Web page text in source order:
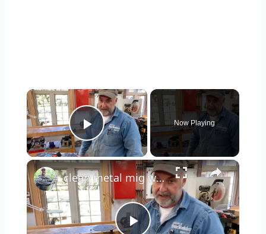
×
Play Video
Now Playing
×
clean metal mig welding